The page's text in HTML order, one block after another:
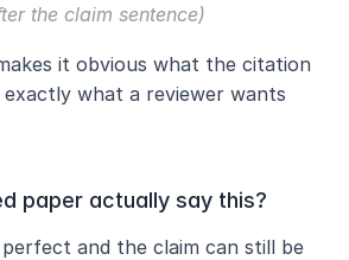
the claim sentence)
it obvious what the citation
what a reviewer wants
paper actually say this?
and the claim can still be